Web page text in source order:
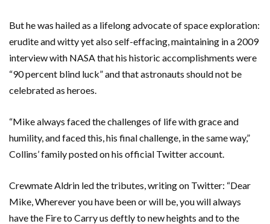
But he was hailed as a lifelong advocate of space exploration:
erudite and witty yet also self-effacing, maintaining in a 2009
interview with NASA that his historic accomplishments were
“90 percent blind luck” and that astronauts should not be
celebrated as heroes.
“Mike always faced the challenges of life with grace and
humility, and faced this, his final challenge, in the same way,”
Collins’ family posted on his official Twitter account.
Crewmate Aldrin led the tributes, writing on Twitter: “Dear
Mike, Wherever you have been or will be, you will always
have the Fire to Carry us deftly to new heights and to the